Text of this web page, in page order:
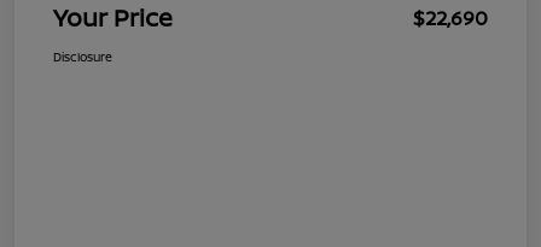
Your Price $22,690
Disclosure